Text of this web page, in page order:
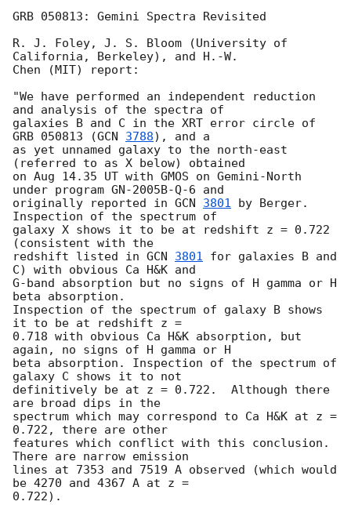
GRB 050813: Gemini Spectra Revisited
R. J. Foley, J. S. Bloom (University of
California, Berkeley), and H.-W.
Chen (MIT) report:
"We have performed an independent reduction
and analysis of the spectra of
galaxies B and C in the XRT error circle of
GRB 050813 (GCN 3788), and a
as yet unnamed galaxy to the north-east
(referred to as X below) obtained
on Aug 14.35 UT with GMOS on Gemini-North
under program GN-2005B-Q-6 and
originally reported in GCN 3801 by Berger.
Inspection of the spectrum of
galaxy X shows it to be at redshift z = 0.722
(consistent with the
redshift listed in GCN 3801 for galaxies B and
C) with obvious Ca H&K and
G-band absorption but no signs of H gamma or H
beta absorption.
Inspection of the spectrum of galaxy B shows
it to be at redshift z =
0.718 with obvious Ca H&K absorption, but
again, no signs of H gamma or H
beta absorption. Inspection of the spectrum of
galaxy C shows it to not
definitively be at z = 0.722.  Although there
are broad dips in the
spectrum which may correspond to Ca H&K at z =
0.722, there are other
features which conflict with this conclusion.
There are narrow emission
lines at 7353 and 7519 A observed (which would
be 4270 and 4367 A at z =
0.722).